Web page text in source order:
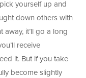
yourself up and
down others with
it’ll go a long
receive
it. But if you take
become slightly